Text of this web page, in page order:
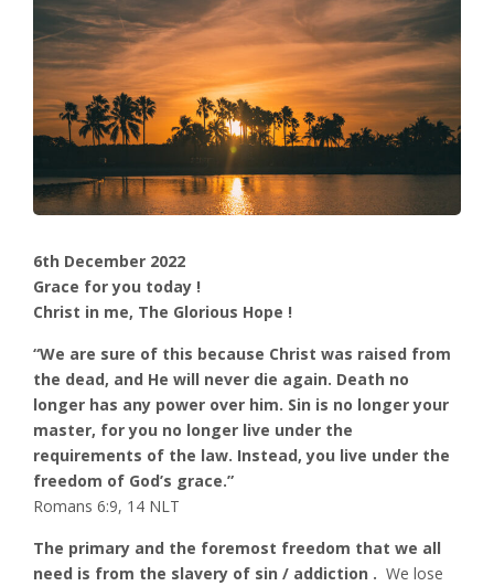
6th December 2022
Grace for you today !
Christ in me, The Glorious Hope !
“We are sure of this because Christ was raised from
the dead, and He will never die again. Death no
longer has any power over him. Sin is no longer your
master, for you no longer live under the
requirements of the law. Instead, you live under the
freedom of God’s grace.”
‭‭Romans‬ ‭6‬:‭9‬, ‭14‬ ‭NLT‬‬
The primary and the foremost freedom that we all
need is from the slavery of sin / addiction . We lose